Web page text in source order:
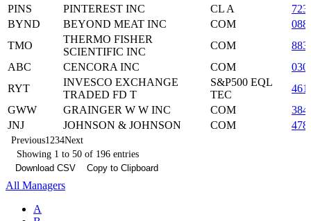
PINS
PINTEREST INC CL A
BYND
BEYOND MEAT INC COM
TMO
THERMO FISHER
SCIENTIFIC INC
COM
ABC
CENCORA INC COM
RYT
INVESCO EXCHANGE
TRADED FD T
S&P500 EQL
TEC
GWW
GRAINGER W W INC COM
JNJ
JOHNSON & JOHNSON COM
Previous1 234Next
Showing 1 to 50 of 196 entries
Download CSV
Copy to Clipboard
All Managers
A